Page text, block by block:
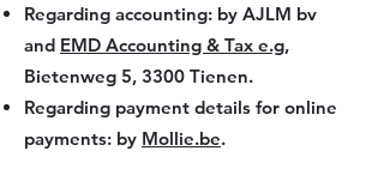
Regarding accounting: by AJLM bv
and EMD Accounting & Tax e.g,
Bietenweg 5, 3300 Tienen.
Regarding payment details for online
payments: by Mollie.be.